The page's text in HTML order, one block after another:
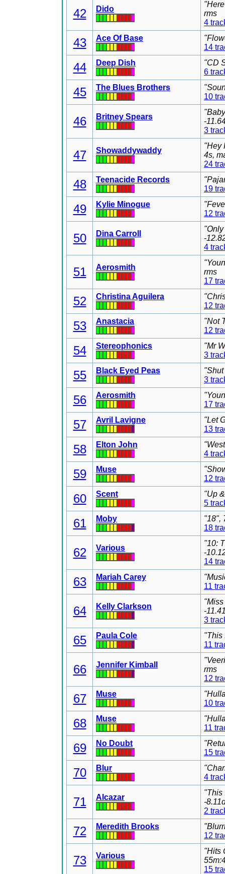
42 Dido
rms
4
43 Ace Of Base
14
44 Deep Dish
"CD
6
45 The Blues Brothers
10
46 Britney Spears
-
3
47 Showaddywaddy
"Hey
4s,
24
48 Teenacide Records
19
49 Kylie Minogue
12
50 Dina Carroll
-
4
51 Aerosmith
rms
17
52 Christina Aguilera
12
53 Anastacia
"Not
12
54 Stereophonics
"Mr
3
55 Black Eyed Peas
3
56 Aerosmith
17
57 Avril Lavigne
"Let
13
58 Elton John
4
59 Muse
12
60 Scent
"Up
5
61 Moby
"18",
18
62 Various
"10:
-
14
63 Mariah Carey
11
64 Kelly Clarkson
-
3
65 Paula Cole
"This
11
66 Jennifer Kimball
rms
12
67 Muse
10
68 Muse
11
69 No Doubt
15
70 Blur
4
71 Alcazar
"This
-
2
72 Meredith Brooks
12
73 Various
"Hits
15